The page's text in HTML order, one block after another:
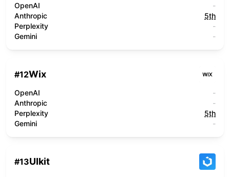
OpenAI
-
Anthropic
5th
Perplexity
-
Gemini
-
#12Wix
OpenAI
-
Anthropic
-
Perplexity
5th
Gemini
-
#13UIkit